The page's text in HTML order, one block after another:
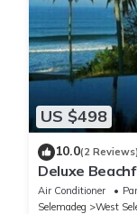
US $498
10.0(2 Reviews)
Deluxe
Air Conditioner
Selemadeg
West